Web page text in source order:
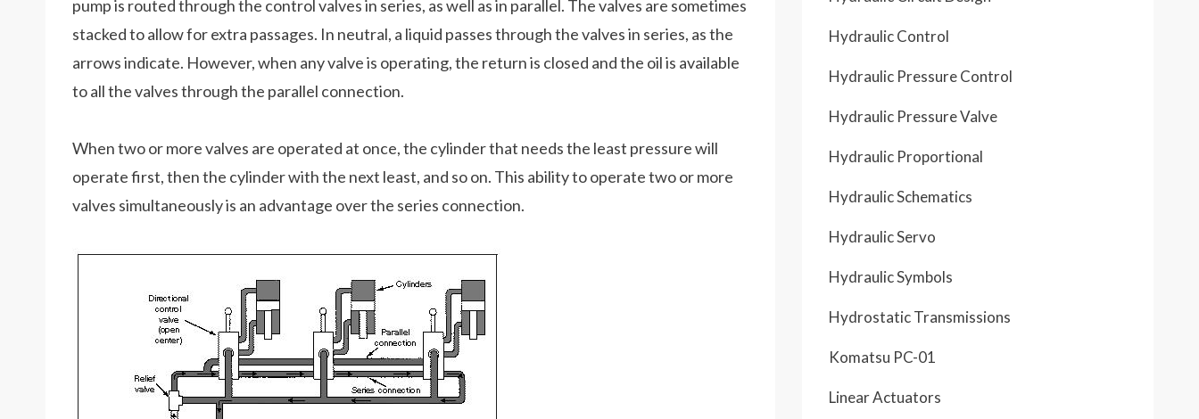
pump is routed through the control valves in series, as well as in parallel. The valves are sometimes
stacked to allow for extra passages. In neutral, a liquid passes through the valves in series, as the
arrows indicate. However, when any valve is operating, the return is closed and the oil is available
to all the valves through the parallel connection.
When two or more valves are operated at once, the cylinder that needs the least pressure will
operate first, then the cylinder with the next least, and so on. This ability to operate two or more
valves simultaneously is an advantage over the series connection.
Hydraulic Control
Hydraulic Pressure Control
Hydraulic Pressure Valve
Hydraulic Proportional
Hydraulic Schematics
Hydraulic Servo
Hydraulic Symbols
Hydrostatic Transmissions
Komatsu PC-01
Linear Actuators